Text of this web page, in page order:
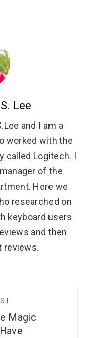
Lee
and I am a
worked with the
called Logitech. I
of the
Here we
researched on
keyboard users
and then
reviews.
Magic